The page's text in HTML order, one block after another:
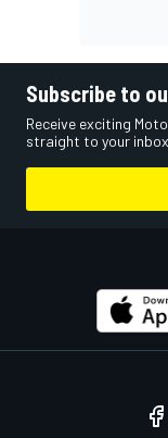
Subscribe to
Receive exciting
straight to your